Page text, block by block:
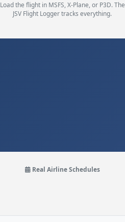
Load the flight in MSFS, X-Plane, or P3D. The
JSV Flight Logger tracks everything.
Real Airline Schedules